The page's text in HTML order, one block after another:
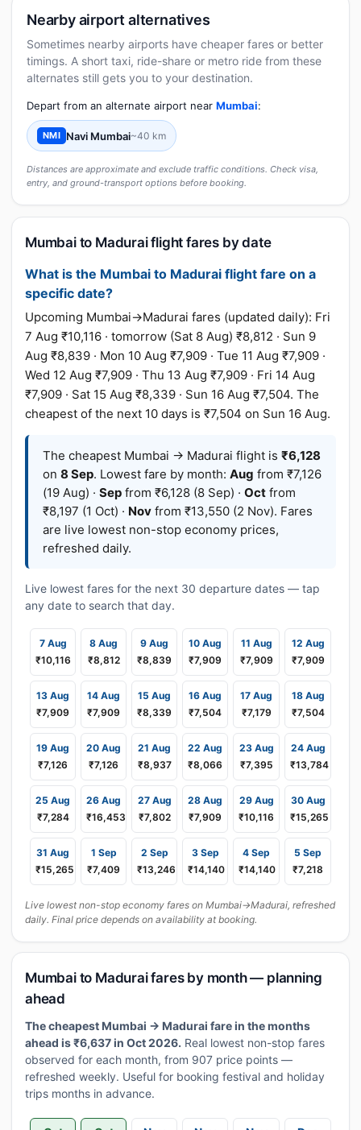
Nearby airport alternatives
Sometimes nearby airports have cheaper fares or better
timings. A short taxi, ride-share or metro ride from these
alternates still gets you to your destination.
Depart from an alternate airport near Mumbai:
NMI Navi Mumbai~40 km
Distances are approximate and exclude traffic conditions. Check visa,
entry, and ground-transport options before booking.
Mumbai to Madurai flight fares by date
What is the Mumbai to Madurai flight fare on a
specific date?
Upcoming Mumbai→Madurai fares (updated daily): Fri
7 Aug ₹10,116 · tomorrow (Sat 8 Aug) ₹8,812 · Sun 9
Aug ₹8,839 · Mon 10 Aug ₹7,909 · Tue 11 Aug ₹7,909 ·
Wed 12 Aug ₹7,909 · Thu 13 Aug ₹7,909 · Fri 14 Aug
₹7,909 · Sat 15 Aug ₹8,339 · Sun 16 Aug ₹7,504. The
cheapest of the next 10 days is ₹7,504 on Sun 16 Aug.
The cheapest Mumbai → Madurai flight is ₹6,128
on 8 Sep. Lowest fare by month: Aug from ₹7,126
(19 Aug) · Sep from ₹6,128 (8 Sep) · Oct from
₹8,197 (1 Oct) · Nov from ₹13,550 (2 Nov). Fares
are live lowest non-stop economy prices,
refreshed daily.
Live lowest fares for the next 30 departure dates — tap
any date to search that day.
7 Aug
₹10,116
8 Aug
₹8,812
9 Aug
₹8,839
10 Aug
₹7,909
11 Aug
₹7,909
12 Aug
₹7,909
13 Aug
₹7,909
14 Aug
₹7,909
15 Aug
₹8,339
16 Aug
₹7,504
17 Aug
₹7,179
18 Aug
₹7,504
19 Aug
₹7,126
20 Aug
₹7,126
21 Aug
₹8,937
22 Aug
₹8,066
23 Aug
₹7,395
24 Aug
₹13,784
25 Aug
₹7,284
26 Aug
₹16,453
27 Aug
₹7,802
28 Aug
₹7,909
29 Aug
₹10,116
30 Aug
₹15,265
31 Aug
₹15,265
1 Sep
₹7,409
2 Sep
₹13,246
3 Sep
₹14,140
4 Sep
₹14,140
5 Sep
₹7,218
Live lowest non-stop economy fares on Mumbai→Madurai, refreshed
daily. Final price depends on availability at booking.
Mumbai to Madurai fares by month — planning
ahead
The cheapest Mumbai → Madurai fare in the months
ahead is ₹6,637 in Oct 2026. Real lowest non-stop fares
observed for each month, from 907 price points —
refreshed weekly. Useful for booking festival and holiday
trips months in advance.